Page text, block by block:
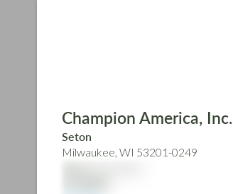
Champion America, Inc.
Seton
Milwaukee, WI 53201-0249